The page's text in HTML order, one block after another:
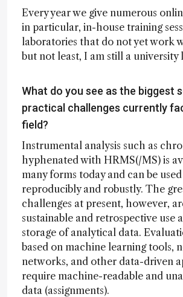
Every year we give numerous
in particular, in-house training
laboratories that do not yet work
but not least, I am still a university
What do you see as the biggest
practical challenges currently
field?
Instrumental analysis such as
hyphenated with HRMS(/MS) is
many forms today and can be
reproducibly and robustly. The
challenges at present, however,
sustainable and retrospective use
storage of analytical data.
based on machine learning tools,
networks, and other data-driven
require machine-readable and
data (assignments).